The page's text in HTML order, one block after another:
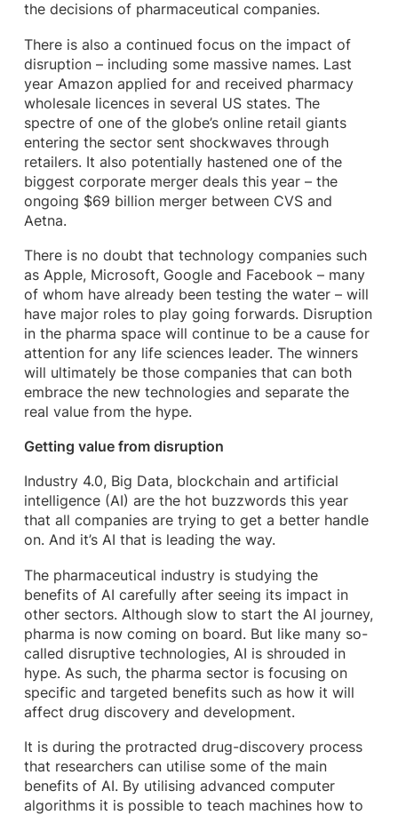
the decisions of pharmaceutical companies.
There is also a continued focus on the impact of
disruption – including some massive names. Last
year Amazon applied for and received pharmacy
wholesale licences in several US states. The
spectre of one of the globe’s online retail giants
entering the sector sent shockwaves through
retailers. It also potentially hastened one of the
biggest corporate merger deals this year – the
ongoing $69 billion merger between CVS and
Aetna.
There is no doubt that technology companies such
as Apple, Microsoft, Google and Facebook – many
of whom have already been testing the water – will
have major roles to play going forwards. Disruption
in the pharma space will continue to be a cause for
attention for any life sciences leader. The winners
will ultimately be those companies that can both
embrace the new technologies and separate the
real value from the hype.
Getting value from disruption
Industry 4.0, Big Data, blockchain and artificial
intelligence (AI) are the hot buzzwords this year
that all companies are trying to get a better handle
on. And it’s AI that is leading the way.
The pharmaceutical industry is studying the
benefits of AI carefully after seeing its impact in
other sectors. Although slow to start the AI journey,
pharma is now coming on board. But like many so-
called disruptive technologies, AI is shrouded in
hype. As such, the pharma sector is focusing on
specific and targeted benefits such as how it will
affect drug discovery and development.
It is during the protracted drug-discovery process
that researchers can utilise some of the main
benefits of AI. By utilising advanced computer
algorithms it is possible to teach machines how to